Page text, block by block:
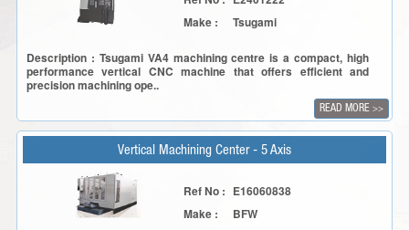
Make :
Tsugami
Description : Tsugami VA4 machining centre is a compact, high
performance vertical CNC machine that offers efficient and
precision machining ope..
READ MORE >>
Vertical Machining Center - 5 Axis
Ref No : E16060838
Make :
BFW